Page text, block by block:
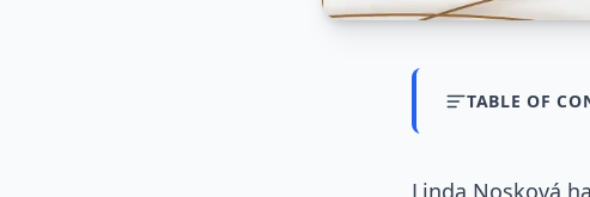
TABLE OF
Linda Nosková